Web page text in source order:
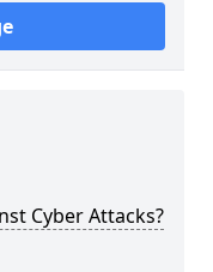
Cyber Attacks?